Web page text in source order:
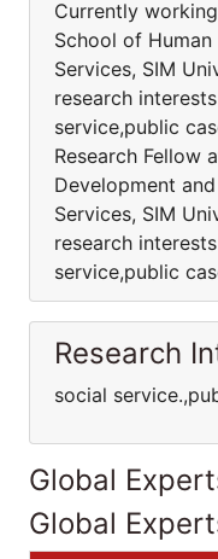
Currently
School of
Services, SIM
research
service,public
Research Fellow
Development
Services, SIM
research
service,public
Research
social
Global
Global